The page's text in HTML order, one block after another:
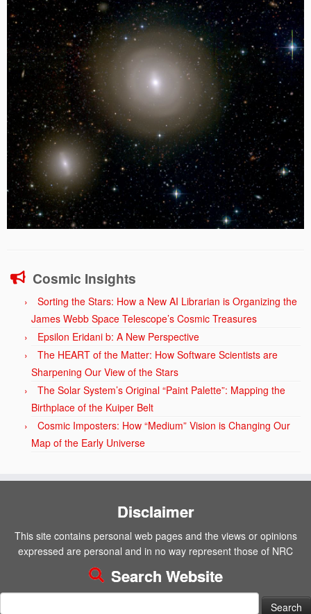
Cosmic Insights
Sorting the Stars: How a New AI Librarian is Organizing the
James Webb Space Telescope’s Cosmic Treasures
Epsilon Eridani b: A New Perspective
The HEART of the Matter: How Software Scientists are
Sharpening Our View of the Stars
The Solar System’s Original “Paint Palette”: Mapping the
Birthplace of the Kuiper Belt
Cosmic Imposters: How “Medium” Vision is Changing Our
Map of the Early Universe
Disclaimer
This site contains personal web pages and the views or opinions
expressed are personal and in no way represent those of NRC
Search Website
Search